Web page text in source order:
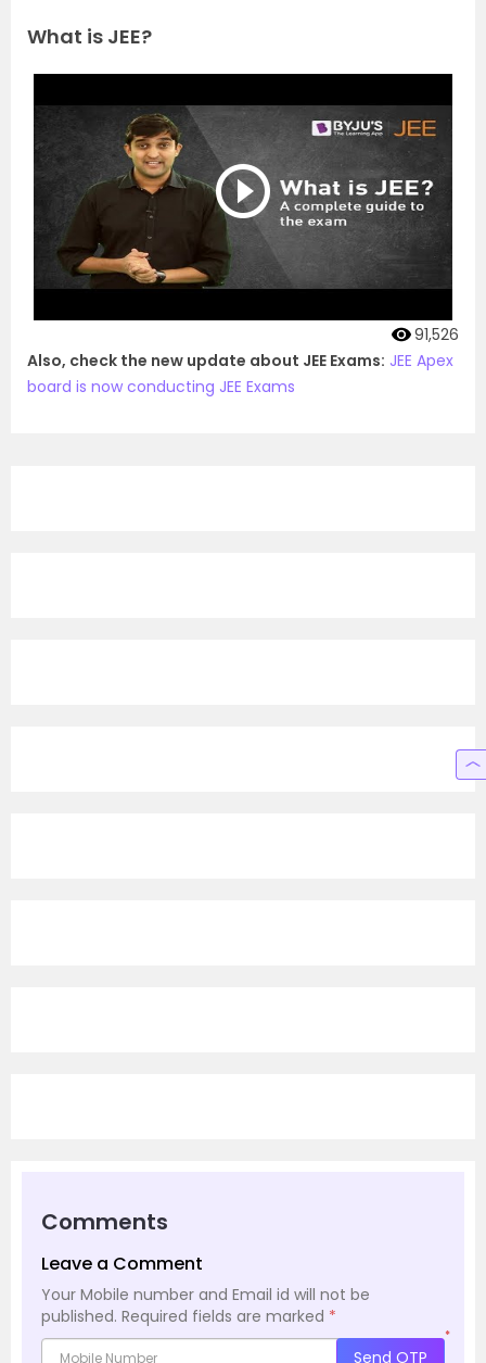
What is JEE?
91,526
Also, check the new update about JEE Exams: JEE Apex
board is now conducting JEE Exams
Comments
Leave a Comment
Your Mobile number and Email id will not be
published. Required fields are marked *
*
Send OTP